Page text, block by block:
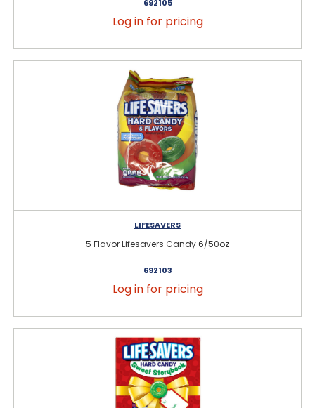
692105
Log in for pricing
LIFESAVERS
5 Flavor Lifesavers Candy 6/50oz
692103
Log in for pricing